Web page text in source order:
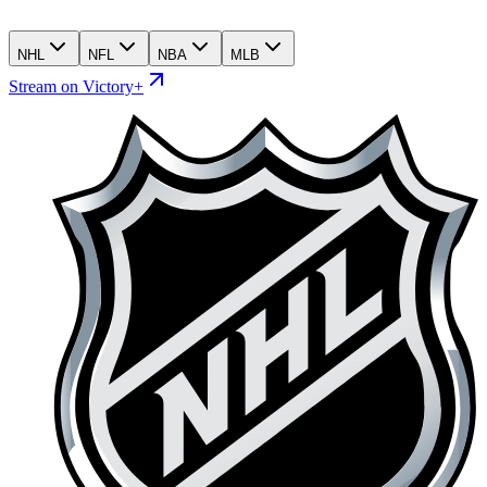
NHL NFL NBA MLB
Stream on Victory+